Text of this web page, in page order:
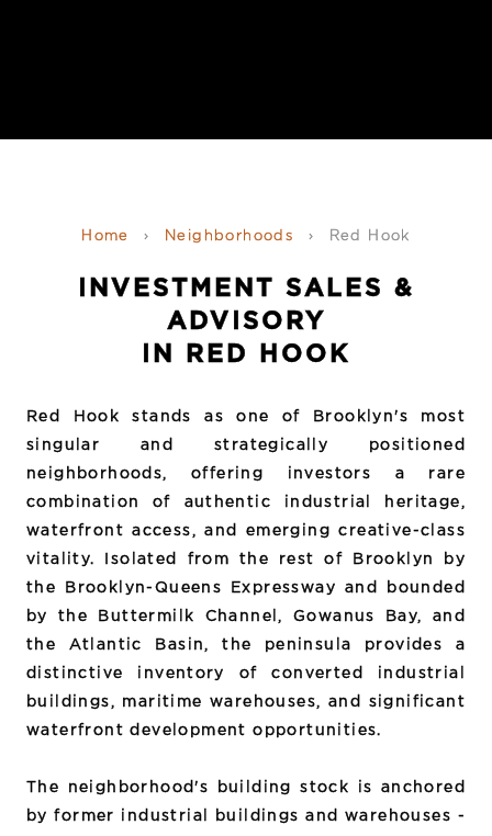
Home › Neighborhoods › Red Hook
INVESTMENT SALES &
ADVISORY
IN RED HOOK
Red Hook stands as one of Brooklyn's most
singular and strategically positioned
neighborhoods, offering investors a rare
combination of authentic industrial heritage,
waterfront access, and emerging creative-class
vitality. Isolated from the rest of Brooklyn by
the Brooklyn-Queens Expressway and bounded
by the Buttermilk Channel, Gowanus Bay, and
the Atlantic Basin, the peninsula provides a
distinctive inventory of converted industrial
buildings, maritime warehouses, and significant
waterfront development opportunities.
The neighborhood's building stock is anchored
by former industrial buildings and warehouses -